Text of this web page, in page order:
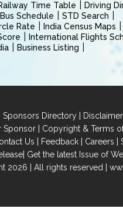
Time Table
Driving
Bus Schedule
STD Search
Rate
India Census Maps
International Flights
Business Listing
Sponsors Directory | Disclaimer
Sponsor| Copyright & Terms
Us | Feedback | Careers |
| Get the latest Issue of
2026 | All rights reserved |